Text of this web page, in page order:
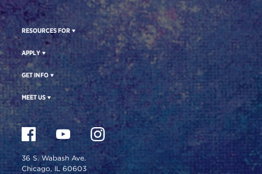
RESOURCES FOR
APPLY
GET INFO
MEET US
36 S. Wabash Ave.
Chicago, IL 60603